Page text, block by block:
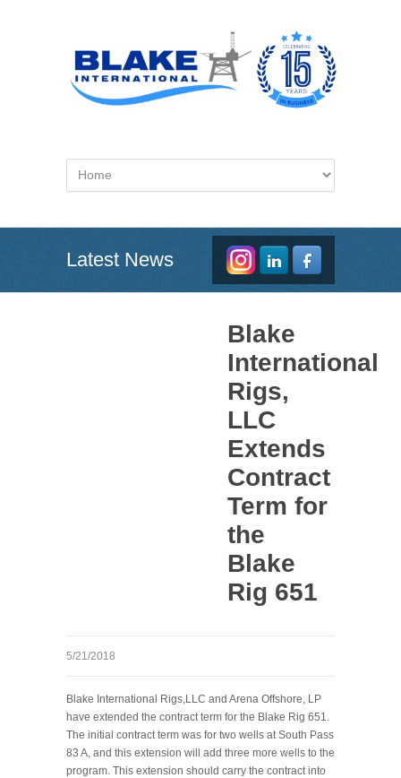
Latest News
Blake
International
Rigs,
LLC
Extends
Contract
Term for
the
Blake
Rig 651
5/21/2018
Blake International Rigs,LLC and Arena Offshore, LP
have extended the contract term for the Blake Rig 651.
The initial contract term was for two wells at South Pass
83 A, and this extension will add three more wells to the
program. This extension should carry the contract into